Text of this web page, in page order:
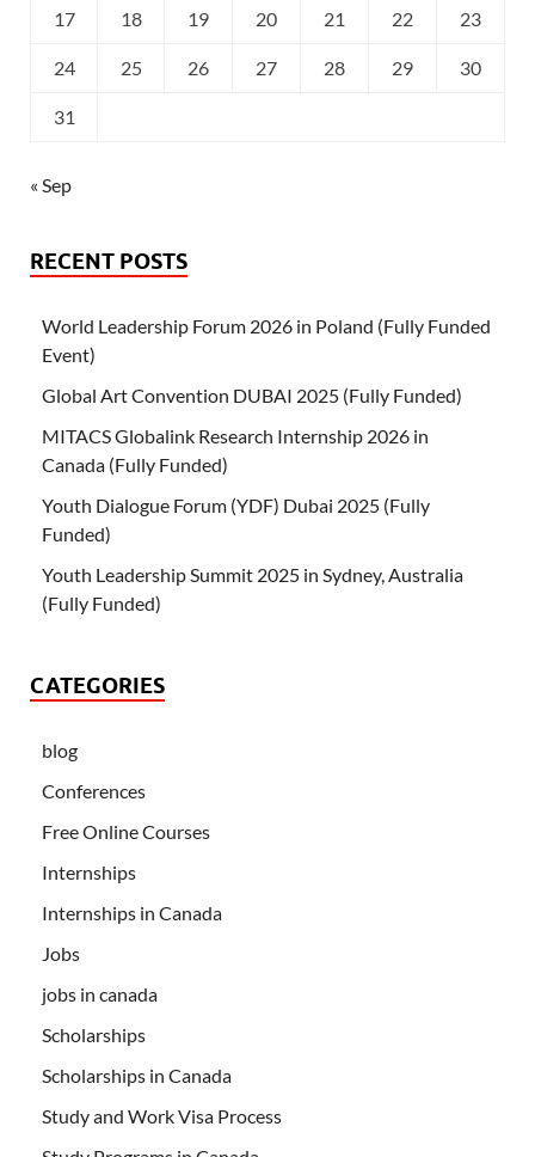
17 18 19 20 21 22 23
24 25 26 27 28 29 30
31
« Sep
RECENT POSTS
World Leadership Forum 2026 in Poland (Fully Funded
Event)
Global Art Convention DUBAI 2025 (Fully Funded)
MITACS Globalink Research Internship 2026 in
Canada (Fully Funded)
Youth Dialogue Forum (YDF) Dubai 2025 (Fully
Funded)
Youth Leadership Summit 2025 in Sydney, Australia
(Fully Funded)
CATEGORIES
blog
Conferences
Free Online Courses
Internships
Internships in Canada
Jobs
jobs in canada
Scholarships
Scholarships in Canada
Study and Work Visa Process